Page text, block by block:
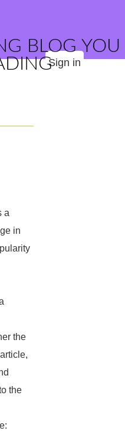
BLOG YOU
Sign in
a
in
the
the